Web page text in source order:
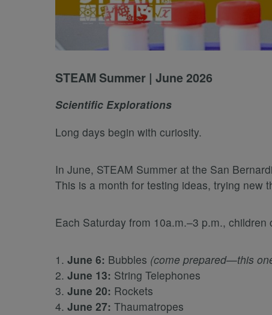
STEAM Summer | June 2026
Scientific Explorations
Long days begin with curiosity.
In June, STEAM Summer at the San
This is a month for testing ideas, trying
Each Saturday from 10a.m.–3 p.m.,
June 6: Bubbles (come prepared—this
June 13: String Telephones
June 20: Rockets
June 27: Thaumatropes